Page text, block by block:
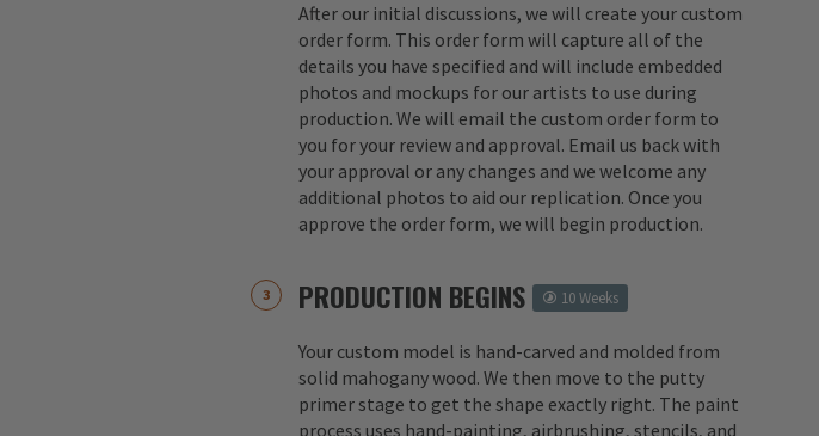
After our initial discussions, we will create your custom
order form. This order form will capture all of the
details you have specified and will include embedded
photos and mockups for our artists to use during
production. We will email the custom order form to
you for your review and approval. Email us back with
your approval or any changes and we welcome any
additional photos to aid our replication. Once you
approve the order form, we will begin production.
PRODUCTION BEGINS 10 Weeks
Your custom model is hand-carved and molded from
solid mahogany wood. We then move to the putty
primer stage to get the shape exactly right. The paint
process uses hand-painting, airbrushing, stencils, and